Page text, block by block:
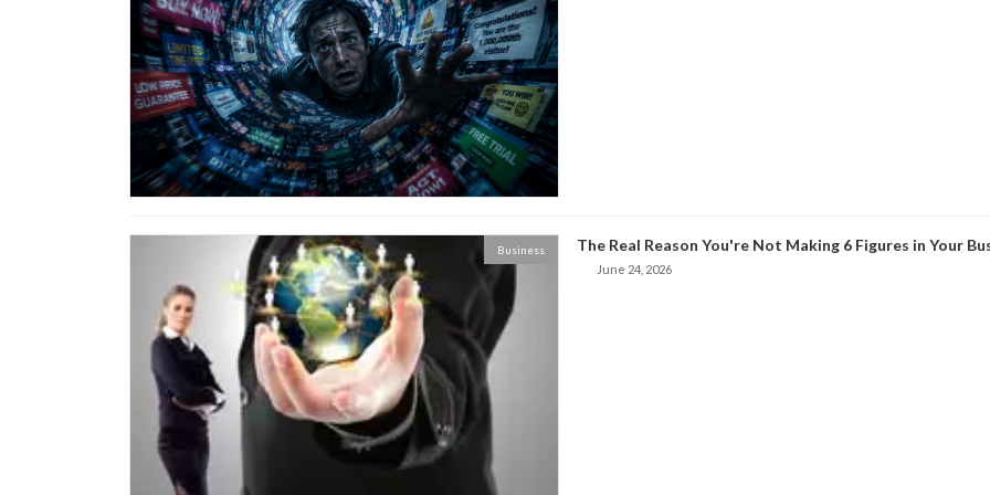
Business The Real Reason You're Not Making 6 Figures in Your
June 24, 2026